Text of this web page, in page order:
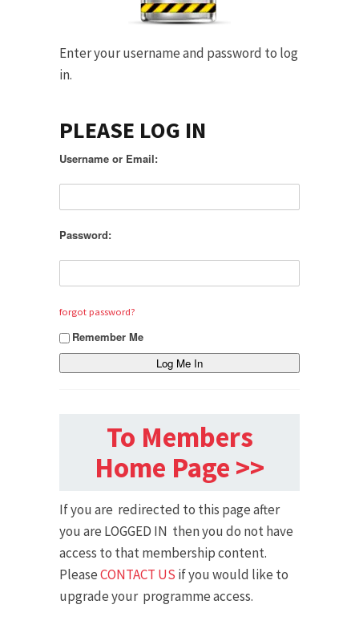
Enter your username and password to log
in.
PLEASE LOG IN
Username or Email:
Password:
forgot password?
Remember Me
To Members
Home Page >>
If you are redirected to this page after
you are LOGGED IN then you do not have
access to that membership content.
PleaseCONTACT US if you would like to
upgrade your programme access.